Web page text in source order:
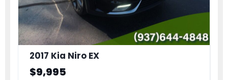
2017 Kia Niro EX
$9,995